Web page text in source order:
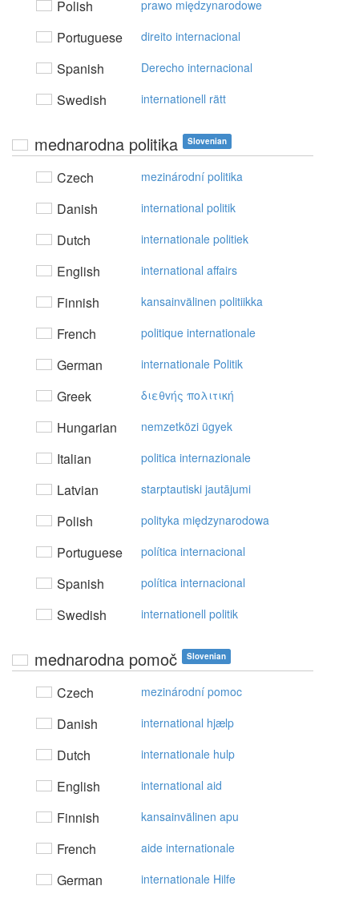
Polish prawo międzynarodowe
Portuguese direito internacional
Spanish Derecho internacional
Swedish internationell rätt
mednarodna politika Slovenian
Czech mezinárodní politika
Danish international politik
Dutch internationale politiek
English international affairs
Finnish kansainvälinen politiikka
French politique internationale
German internationale Politik
Greek διεθvής πoλιτική
Hungarian nemzetközi ügyek
Italian politica internazionale
Latvian starptautiski jautājumi
Polish polityka międzynarodowa
Portuguese política internacional
Spanish política internacional
Swedish internationell politik
mednarodna pomoč Slovenian
Czech mezinárodní pomoc
Danish international hjælp
Dutch internationale hulp
English international aid
Finnish kansainvälinen apu
French aide internationale
German internationale Hilfe